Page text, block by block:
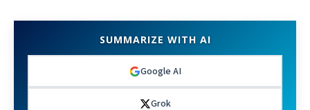
SUMMARIZE WITH AI
Google AI
Grok